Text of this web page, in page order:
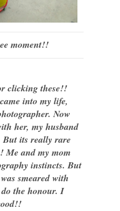
moment!!
clicking these!!
into my life,
Now
her, my husband
But its really rare
Me and my mom
instincts. But
smeared with
the honour. I